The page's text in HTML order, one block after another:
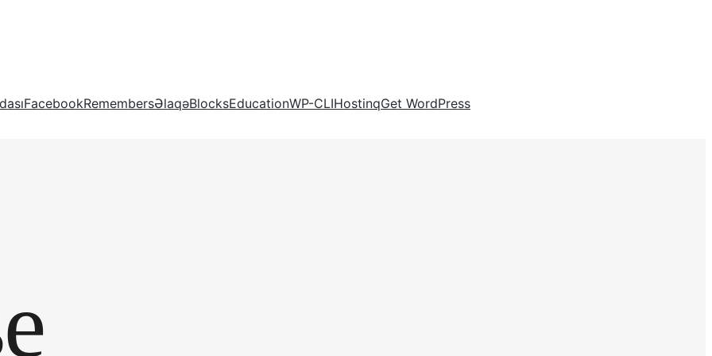
FacebookRemembersƏlaqəBlocksEducationWP-CLIHostinqGet WordPress